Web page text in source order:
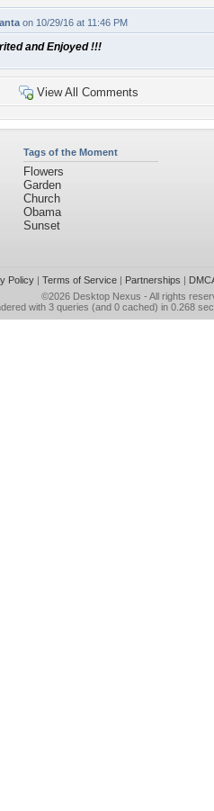
on 10/29/16 at 11:46 PM
and Enjoyed !!!
View All Comments
Tags of the Moment
Flowers
Garden
Church
Obama
Sunset
Policy| Terms of Service| Partnerships |
©2026 Desktop Nexus - All rights
with 3 queries (and 0 cached) in 0.268